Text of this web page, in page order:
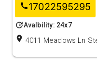
call17022595295
updateAvalbility: 24x7
location_on 4011 Meadows Ln